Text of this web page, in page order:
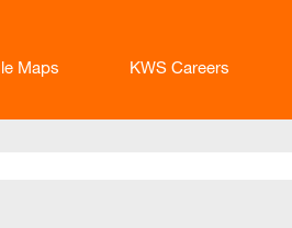
Maps KWS Careers